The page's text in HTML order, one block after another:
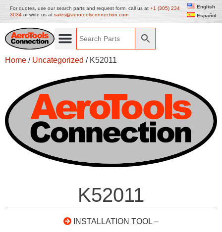
For quotes, use our search parts and request form, call us at +1 (305) 234
3034 or write us at sales@aerotoolsconnection.com
English
Español
Home / Uncategorized / K52011
K52011
INSTALLATION TOOL –